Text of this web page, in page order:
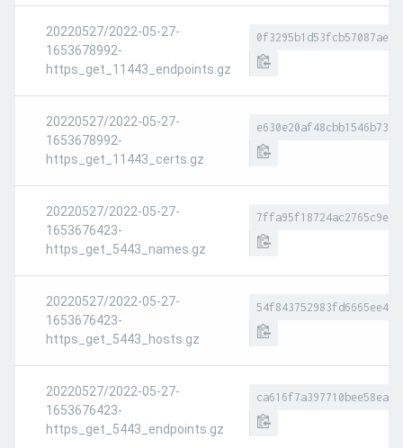
20220527/2022-05-27-
1653678992-
https_get_11443_endpoints.gz
20220527/2022-05-27-
1653678992-
https_get_11443_certs.gz
20220527/2022-05-27-
1653676423-
https_get_5443_names.gz
20220527/2022-05-27-
1653676423-
https_get_5443_hosts.gz
20220527/2022-05-27-
1653676423-
https_get_5443_endpoints.gz